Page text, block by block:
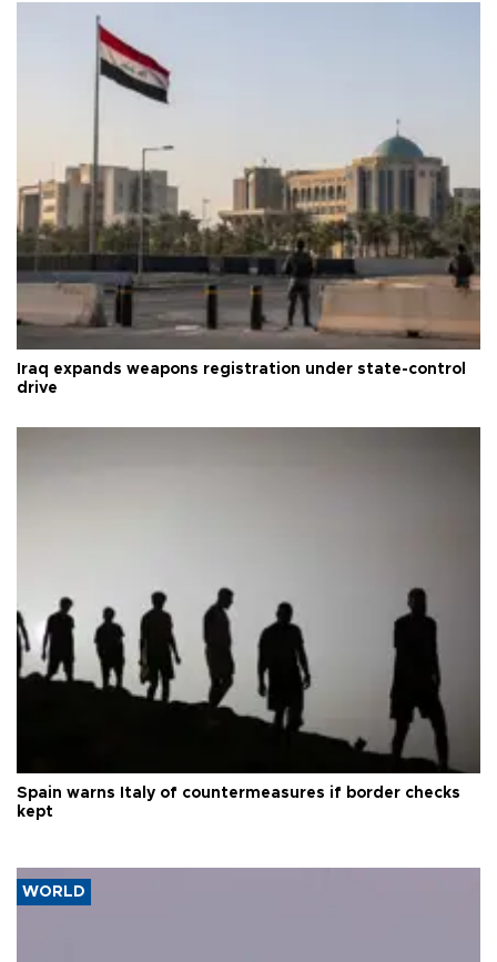
Iraq expands weapons registration under state-control
drive
Spain warns Italy of countermeasures if border checks
kept
WORLD